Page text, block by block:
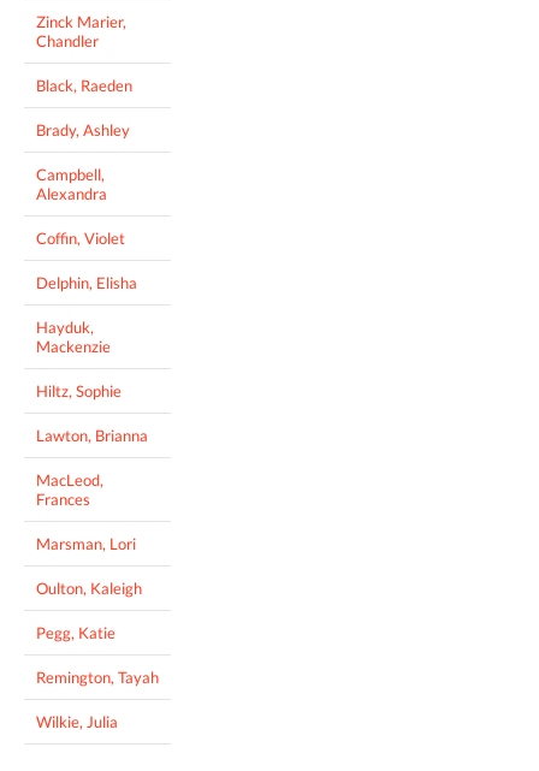
Zinck Marier,
Chandler
Black, Raeden
Brady, Ashley
Campbell,
Alexandra
Coffin, Violet
Delphin, Elisha
Hayduk,
Mackenzie
Hiltz, Sophie
Lawton, Brianna
MacLeod,
Frances
Marsman, Lori
Oulton, Kaleigh
Pegg, Katie
Remington, Tayah
Wilkie, Julia